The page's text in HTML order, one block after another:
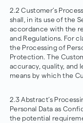
2.2 Customer’s
shall, in its use of the
accordance with the
and Regulations. For
the Processing of
Protection. The
accuracy, quality, and
means by which the
2.3 Abstract’s
Personal Data as
the potential